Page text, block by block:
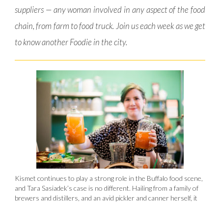
suppliers — any woman involved in any aspect of the food
chain, from farm to food truck. Join us each week as we get
to know another Foodie in the city.
Kismet continues to play a strong role in the Buffalo food scene,
and Tara Sasiadek’s case is no different. Hailing from a family of
brewers and distillers, and an avid pickler and canner herself, it